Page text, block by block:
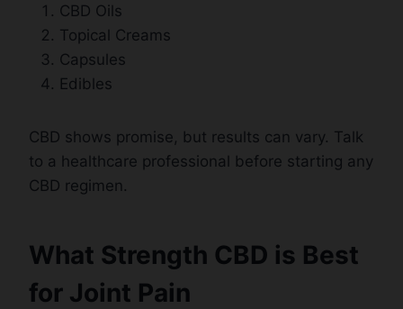
CBD Oils
Topical Creams
Capsules
Edibles
CBD shows promise, but results can vary. Talk
to a healthcare professional before starting any
CBD regimen.
What Strength CBD is Best
for Joint Pain